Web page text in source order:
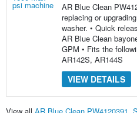
AR Blue Clean
replacing or
washer. • Quick
AR Blue Clean
GPM • Fits the
AR142S, AR144S
VIEW DETAILS